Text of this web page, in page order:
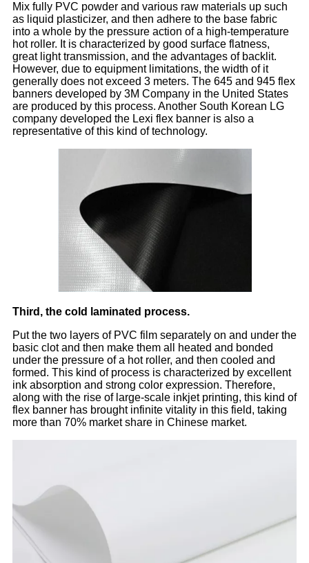
Mix fully PVC powder and various raw materials up such
as liquid plasticizer, and then adhere to the base fabric
into a whole by the pressure action of a high-temperature
hot roller. It is characterized by good surface flatness,
great light transmission, and the advantages of backlit.
However, due to equipment limitations, the width of it
generally does not exceed 3 meters. The 645 and 945 flex
banners developed by 3M Company in the United States
are produced by this process. Another South Korean LG
company developed the Lexi flex banner is also a
representative of this kind of technology.
Third, the cold laminated process.
Put the two layers of PVC film separately on and under the
basic clot and then make them all heated and bonded
under the pressure of a hot roller, and then cooled and
formed. This kind of process is characterized by excellent
ink absorption and strong color expression. Therefore,
along with the rise of large-scale inkjet printing, this kind of
flex banner has brought infinite vitality in this field, taking
more than 70% market share in Chinese market.